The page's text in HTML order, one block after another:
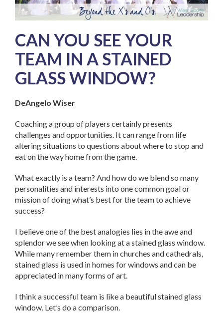
CAN YOU SEE YOUR
TEAM IN A STAINED
GLASS WINDOW?
DeAngelo Wiser
Coaching a group of players certainly presents
challenges and opportunities. It can range from life
altering situations to questions about where to stop and
eat on the way home from the game.
What exactly is a team? And how do we blend so many
personalities and interests into one common goal or
mission of doing what’s best for the team to achieve
success?
I believe one of the best analogies lies in the awe and
splendor we see when looking at a stained glass window.
While many remember them in churches and cathedrals,
stained glass is used in homes for windows and can be
appreciated in many forms of art.
I think a successful team is like a beautiful stained glass
window. Let’s do a comparison.